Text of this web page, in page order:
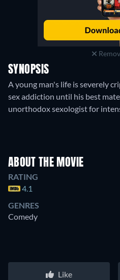
SYNOPSIS
A young man's life is severely
sex addiction until his best
unorthodox sexologist for
ABOUT THE MOVIE
RATING
4.1
GENRES
Comedy
Like